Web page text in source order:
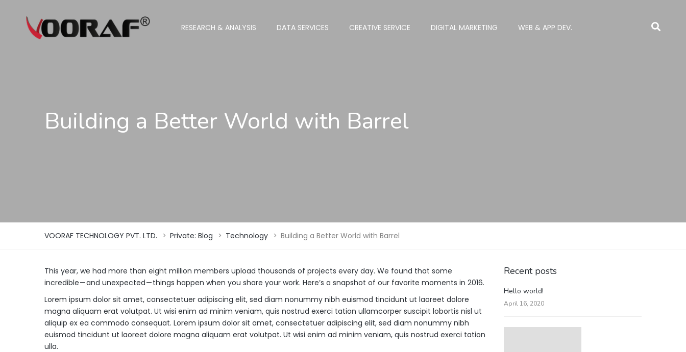
RESEARCH & ANALYSIS DATA SERVICES CREATIVE SERVICE DIGITAL MARKETING WEB & APP DEV.
Building a Better World with Barrel
VOORAF TECHNOLOGY PVT. LTD. > Private: Blog > Technology > Building a Better World with Barrel
This year, we had more than eight million members upload thousands of projects every day. We found that some
incredible — and unexpected — things happen when you share your work. Here’s a snapshot of our favorite moments in 2016.
Lorem ipsum dolor sit amet, consectetuer adipiscing elit, sed diam nonummy nibh euismod tincidunt ut laoreet dolore
magna aliquam erat volutpat. Ut wisi enim ad minim veniam, quis nostrud exerci tation ullamcorper suscipit lobortis nisl ut
aliquip ex ea commodo consequat. Lorem ipsum dolor sit amet, consectetuer adipiscing elit, sed diam nonummy nibh
euismod tincidunt ut laoreet dolore magna aliquam erat volutpat. Ut wisi enim ad minim veniam, quis nostrud exerci tation
ulla.
Recent posts
Hello world!
April 16, 2020